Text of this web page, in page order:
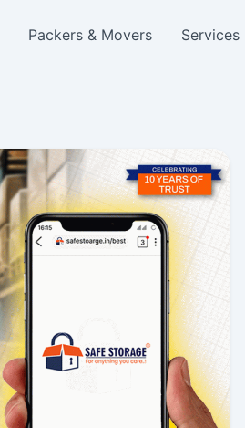
Packers & Movers Services